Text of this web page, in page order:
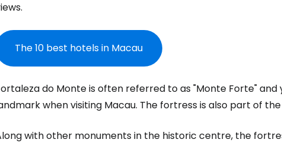
The 10 best hotels in Macau
do Monte is often referred to as "Monte Forte" and
when visiting Macau. The fortress is also part of
with other monuments in the historic centre, the